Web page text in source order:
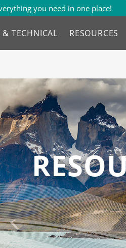
you need in one place!
& TECHNICAL RESOURCES